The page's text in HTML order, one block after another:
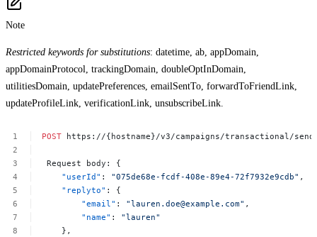
Note
Restricted keywords for substitutions: datetime, ab, appDomain,
appDomainProtocol, trackingDomain, doubleOptInDomain,
utilitiesDomain, updatePreferences, emailSentTo, forwardToFriendLink,
updateProfileLink, verificationLink, unsubscribeLink.
POST https://{hostname}/v3/campaigns/transactional/
Request
body: {
"userId" : "075de68e-fcdf-408e-89e4-72f7932e9cdb" ,
"replyto" :
{
"email" : "lauren.doe@example.com" ,
"name" :
"lauren"
},